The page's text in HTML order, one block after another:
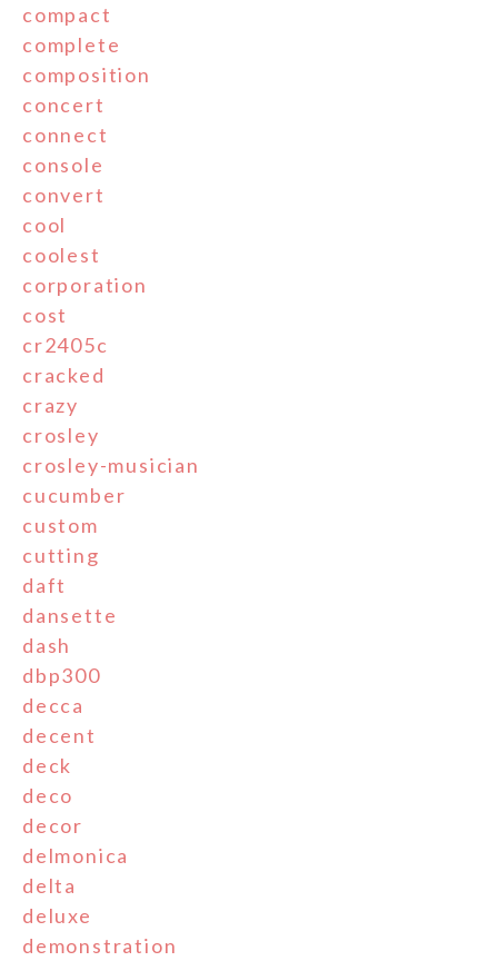
compact
complete
composition
concert
connect
console
convert
cool
coolest
corporation
cost
cr2405c
cracked
crazy
crosley
crosley-musician
cucumber
custom
cutting
daft
dansette
dash
dbp300
decca
decent
deck
deco
decor
delmonica
delta
deluxe
demonstration